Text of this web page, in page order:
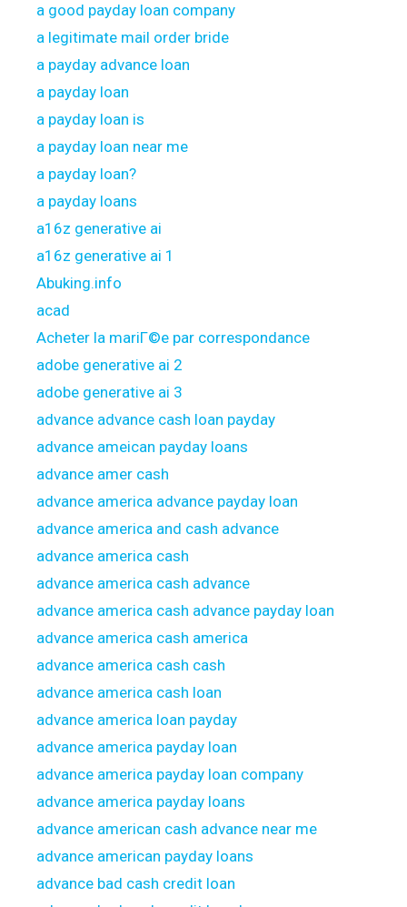
a good payday loan company
a legitimate mail order bride
a payday advance loan
a payday loan
a payday loan is
a payday loan near me
a payday loan?
a payday loans
a16z generative ai
a16z generative ai 1
Abuking.info
acad
Acheter la mariГ©e par correspondance
adobe generative ai 2
adobe generative ai 3
advance advance cash loan payday
advance ameican payday loans
advance amer cash
advance america advance payday loan
advance america and cash advance
advance america cash
advance america cash advance
advance america cash advance payday loan
advance america cash america
advance america cash cash
advance america cash loan
advance america loan payday
advance america payday loan
advance america payday loan company
advance america payday loans
advance american cash advance near me
advance american payday loans
advance bad cash credit loan